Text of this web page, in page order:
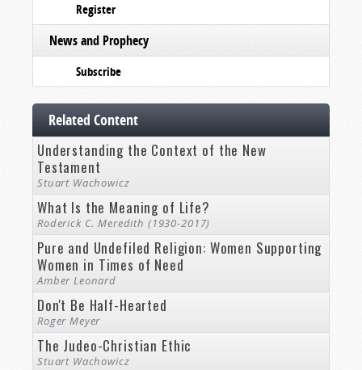
Register
News and Prophecy
Subscribe
Related Content
Understanding the Context of the New
Testament
Stuart Wachowicz
What Is the Meaning of Life?
Roderick C. Meredith (1930-2017)
Pure and Undefiled Religion: Women Supporting
Women in Times of Need
Amber Leonard
Don't Be Half-Hearted
Roger Meyer
The Judeo-Christian Ethic
Stuart Wachowicz